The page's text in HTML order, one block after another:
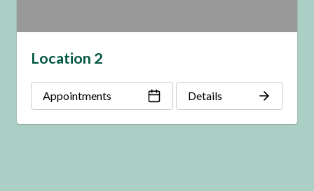
Location 2
Appointments Details